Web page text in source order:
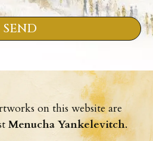
SEND
on this website are
Menucha Yankelevitch.